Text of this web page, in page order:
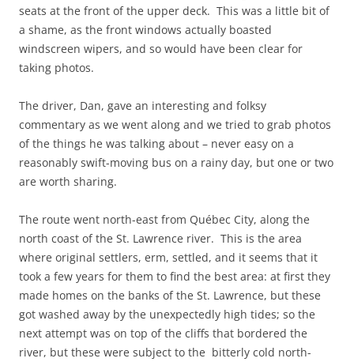
seats at the front of the upper deck. This was a little bit of
a shame, as the front windows actually boasted
windscreen wipers, and so would have been clear for
taking photos.
The driver, Dan, gave an interesting and folksy
commentary as we went along and we tried to grab photos
of the things he was talking about – never easy on a
reasonably swift-moving bus on a rainy day, but one or two
are worth sharing.
The route went north-east from Québec City, along the
north coast of the St. Lawrence river. This is the area
where original settlers, erm, settled, and it seems that it
took a few years for them to find the best area: at first they
made homes on the banks of the St. Lawrence, but these
got washed away by the unexpectedly high tides; so the
next attempt was on top of the cliffs that bordered the
river, but these were subject to the bitterly cold north-